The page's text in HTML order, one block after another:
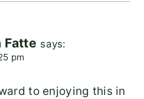
Fatte says:
pm
to enjoying this in